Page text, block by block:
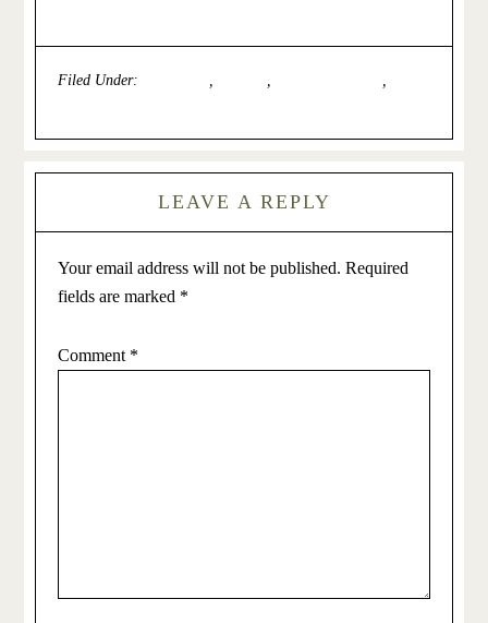
Filed Under: , , ,
LEAVE A REPLY
Your email address will not be published. Required
fields are marked *
Comment *